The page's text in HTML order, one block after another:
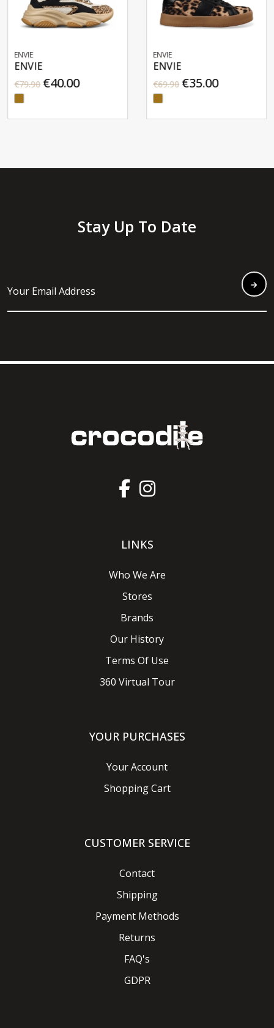
ENVIE
ENVIE
€79.90 €40.00
ENVIE
ENVIE
€69.90 €35.00
Stay Up To Date
LINKS
Who We Are
Stores
Brands
Our History
Terms Of Use
360 Virtual Tour
YOUR PURCHASES
Your Account
Shopping Cart
CUSTOMER SERVICE
Contact
Shipping
Payment Methods
Returns
FAQ's
GDPR